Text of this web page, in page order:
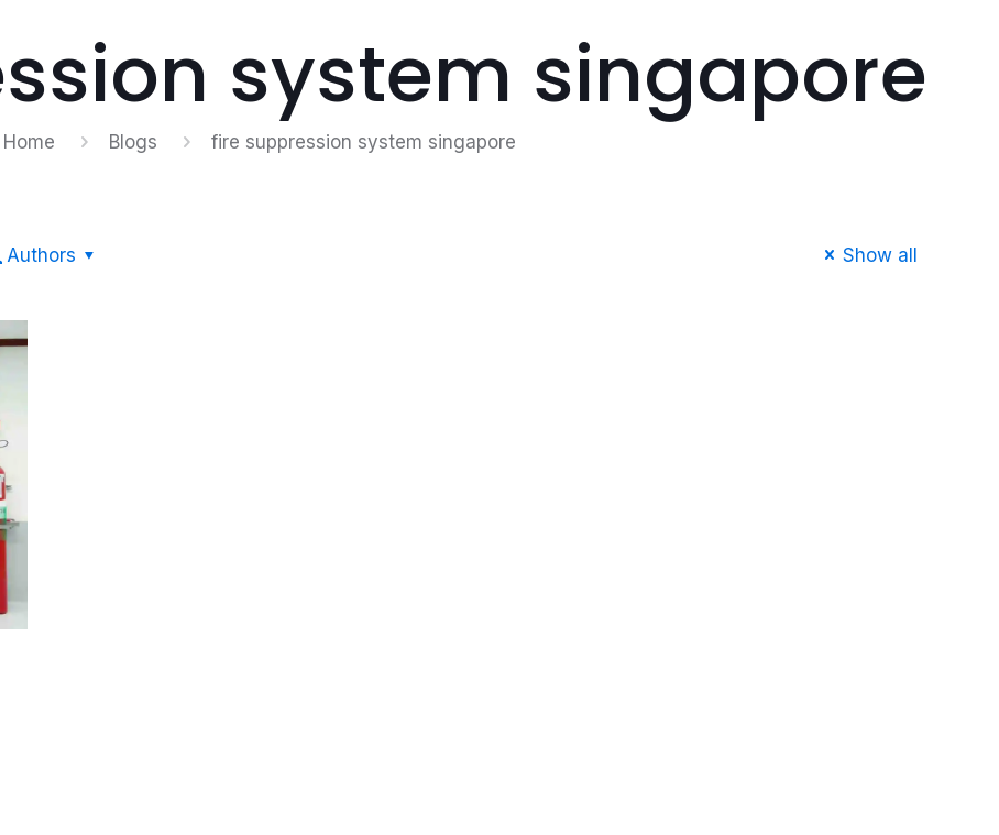
system singapore
Home Blogs fire suppression system singapore
Authors Show all